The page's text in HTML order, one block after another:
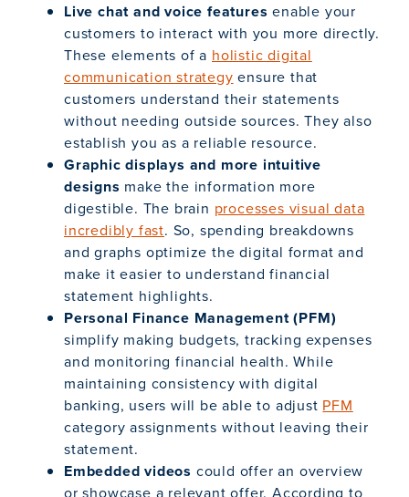
Live chat and voice features enable your
customers to interact with you more directly.
These elements of a holistic digital
communication strategy ensure that
customers understand their statements
without needing outside sources. They also
establish you as a reliable resource.
Graphic displays and more intuitive
designs make the information more
digestible. The brain processes visual data
incredibly fast. So, spending breakdowns
and graphs optimize the digital format and
make it easier to understand financial
statement highlights.
Personal Finance Management (PFM)
simplify making budgets, tracking expenses
and monitoring financial health. While
maintaining consistency with digital
banking, users will be able to adjust PFM
category assignments without leaving their
statement.
Embedded videos could offer an overview